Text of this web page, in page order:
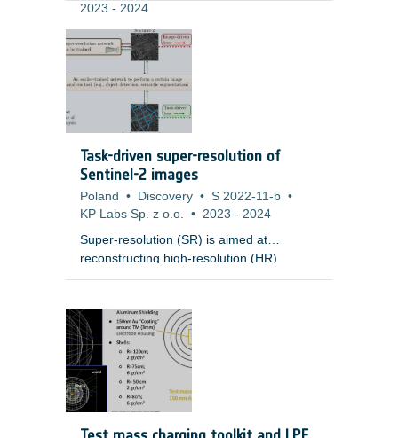
2023 - 2024
Background and justification:
Task-driven super-resolution of
Sentinel-2 images
Poland • Discovery • S 2022-11-b •
KP Labs Sp. z o.o. • 2023 - 2024
Super-resolution (SR) is aimed at
reconstructing high-resolution (HR)
images from low-resolution (LR)
techniques is particularly important for
enhancing the capabilities of remotely-
sensed data, including Sentinel-2 images,
as their 10m resolution remains a serious
limitation in many cases. Importantly, most
of the state-of-the-art SR techniques
based on deep networks are evaluated in